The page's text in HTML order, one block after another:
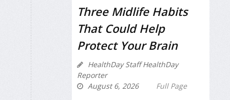
Three Midlife Habits
That Could Help
Protect Your Brain
HealthDay Staff HealthDay
Reporter
August 6, 2026
Full Page